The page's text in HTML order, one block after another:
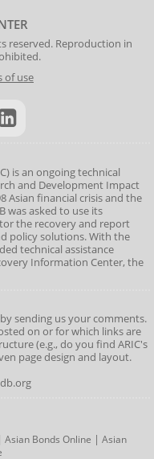
reserved. Reproduction in
of use
is an ongoing technical
and Development Impact
Asian financial crisis and the
was asked to use its
the recovery and report
policy solutions. With the
technical assistance
Information Center, the
sending us your comments.
on or for which links are
(e.g., do you find ARIC's
page design and layout.
Asian Bonds Online | Asian